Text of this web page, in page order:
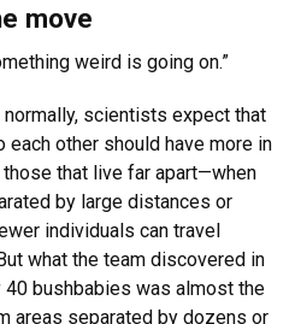
move
weird is going on.”
scientists expect that
other should have more in
that live far apart—when
by large distances or
individuals can travel
what the team discovered in
bushbabies was almost the
areas separated by dozens or